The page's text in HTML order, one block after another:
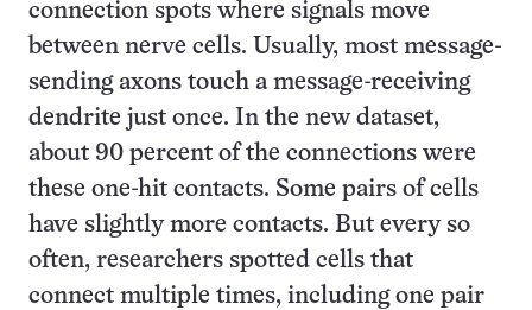
connection spots where signals move
between nerve cells. Usually, most message-
sending axons touch a message-receiving
dendrite just once. In the new dataset,
about 90 percent of the connections were
these one-hit contacts. Some pairs of cells
have slightly more contacts. But every so
often, researchers spotted cells that
connect multiple times, including one pair